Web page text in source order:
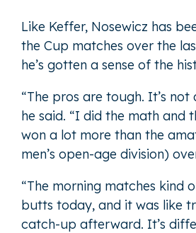
Like Keffer, Nosewicz has
the Cup matches over the
he’s gotten a sense of the
“The pros are tough. It’s not
he said. “I did the math and
won a lot more than the
men’s open-age division)
“The morning matches kind
butts today, and it was like
catch-up afterward. It’s